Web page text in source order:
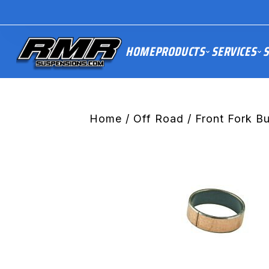
HOMEPRODUCTS SERVICES
Home / Off Road / Front Fork